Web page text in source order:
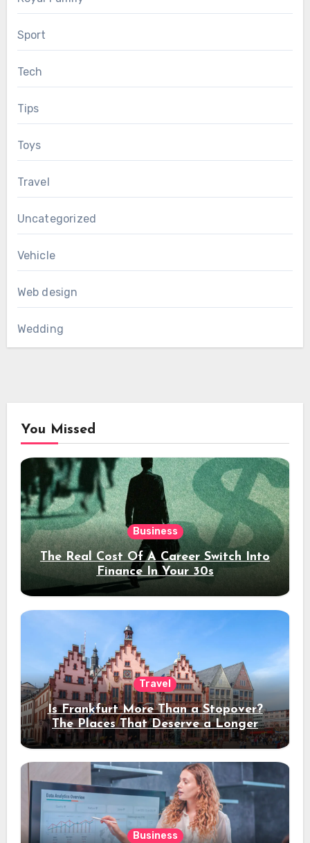
Sport
Tech
Tips
Toys
Travel
Uncategorized
Vehicle
Web design
Wedding
You Missed
Business
The Real Cost Of A Career Switch Into
Finance In Your 30s
Travel
Is Frankfurt More Than a Stopover?
The Places That Deserve a Longer
Stay
Business